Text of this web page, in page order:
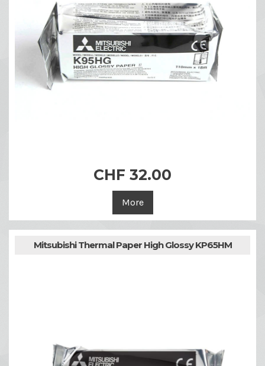
CHF 32.00
More
Mitsubishi Thermal Paper High Glossy KP65HM